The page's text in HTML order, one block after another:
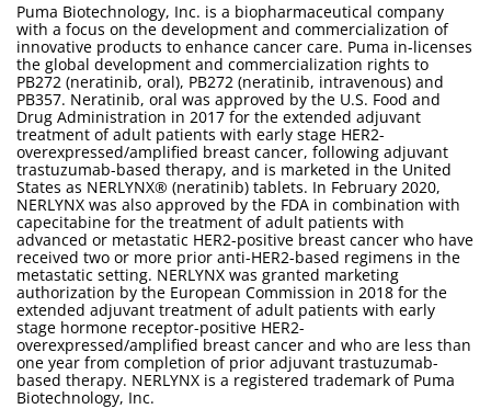
Puma Biotechnology, Inc. is a biopharmaceutical company
with a focus on the development and commercialization of
innovative products to enhance cancer care. Puma in-licenses
the global development and commercialization rights to
PB272 (neratinib, oral), PB272 (neratinib, intravenous) and
PB357. Neratinib, oral was approved by the U.S. Food and
Drug Administration in 2017 for the extended adjuvant
treatment of adult patients with early stage HER2-
overexpressed/amplified breast cancer, following adjuvant
trastuzumab-based therapy, and is marketed in the United
States as NERLYNX® (neratinib) tablets. In February 2020,
NERLYNX was also approved by the FDA in combination with
capecitabine for the treatment of adult patients with
advanced or metastatic HER2-positive breast cancer who have
received two or more prior anti-HER2-based regimens in the
metastatic setting. NERLYNX was granted marketing
authorization by the European Commission in 2018 for the
extended adjuvant treatment of adult patients with early
stage hormone receptor-positive HER2-
overexpressed/amplified breast cancer and who are less than
one year from completion of prior adjuvant trastuzumab-
based therapy. NERLYNX is a registered trademark of Puma
Biotechnology, Inc.